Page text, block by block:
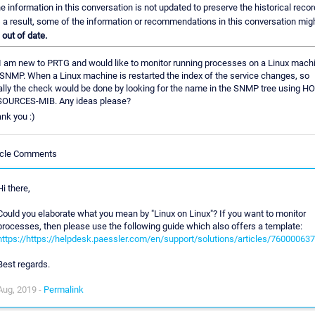
information in this conversation is not updated to preserve the historical
a result, some of the information or recommendations in this conversation
out of date.
am new to PRTG and would like to monitor running processes on a Linux
When a Linux machine is restarted the index of the service changes, so
the check would be done by looking for the name in the SNMP tree using
MIB. Any ideas please?
you :)
Comments
there,
you elaborate what you mean by "Linux on Linux"? If you want to monitor
then please use the following guide which also offers a template:
https://helpdesk.paessler.com/en/support/solutions/articles/
regards.
2019 - Permalink